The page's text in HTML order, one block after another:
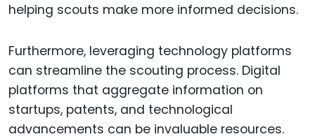
helping scouts make more informed decisions.
Furthermore, leveraging technology platforms
can streamline the scouting process. Digital
platforms that aggregate information on
startups, patents, and technological
advancements can be invaluable resources.